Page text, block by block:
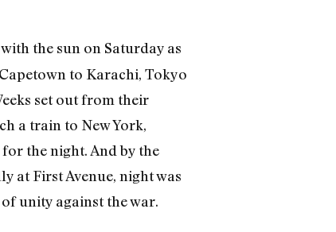
the sun on Saturday as
to Karachi, Tokyo
set out from their
a train to New York,
the night. And by the
at First Avenue, night was
unity against the war.